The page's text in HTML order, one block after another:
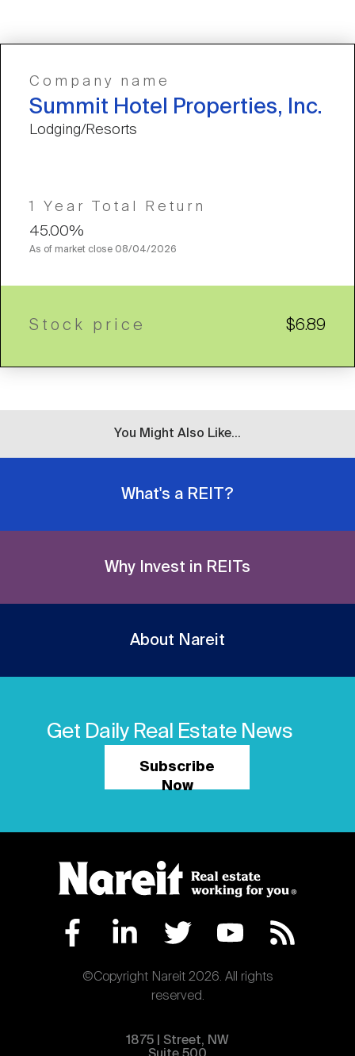
Company name
Summit Hotel Properties, Inc.
Lodging/Resorts
1 Year Total Return
45.00%
As of market close 08/04/2026
Stock price $6.89
You Might Also Like...
What's a REIT?
Why Invest in REITs
About Nareit
Get Daily Real Estate News
Subscribe
Now
©Copyright Nareit 2026. All rights
reserved.
1875 | Street, NW